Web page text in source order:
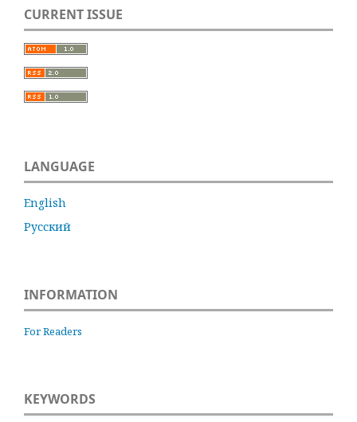
CURRENT ISSUE
LANGUAGE
English
Русский
INFORMATION
For Readers
KEYWORDS